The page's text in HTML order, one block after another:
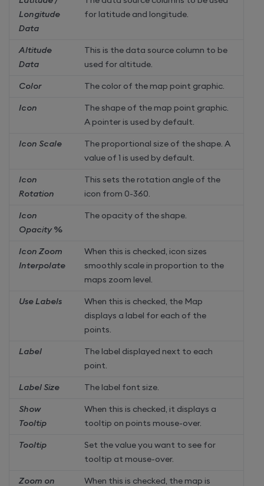
Longitude
Data
for latitude and longitude.
Altitude
Data
This is the data source column to be
used for altitude.
Color The color of the map point graphic.
Icon
The shape of the map point graphic.
A pointer is used by default.
Icon Scale
The proportional size of the shape. A
value of 1 is used by default.
Icon
Rotation
This sets the rotation angle of the
icon from 0-360.
Icon
Opacity %
The opacity of the shape.
Icon Zoom
Interpolate
When this is checked, icon sizes
smoothly scale in proportion to the
maps zoom level.
Use Labels
When this is checked, the Map
displays a label for each of the
points.
Label
The label displayed next to each
point.
Label Size The label font size.
Show
Tooltip
When this is checked, it displays a
tooltip on points mouse-over.
Tooltip
Set the value you want to see for
tooltip at mouse-over.
Zoom on
When this is checked, the map is